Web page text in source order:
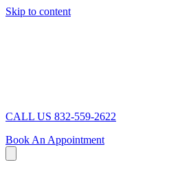
Skip to content
CALL US 832-559-2622
Book An Appointment